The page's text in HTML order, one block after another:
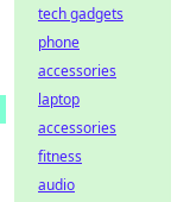
tech gadgets
phone
accessories
laptop
accessories
fitness
audio